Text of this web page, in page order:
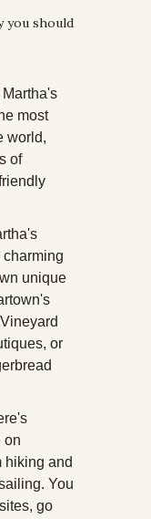
you should
Martha's
most
world,
of
unique
or
on
hiking and
You
go